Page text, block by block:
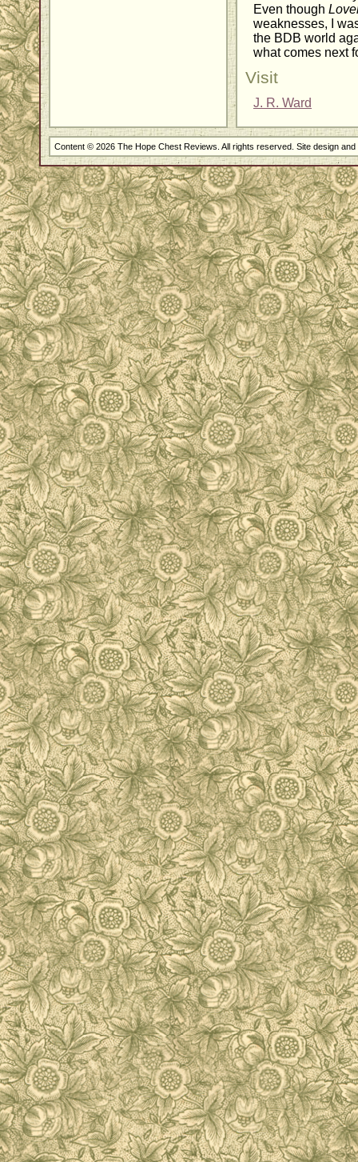
Even though
weaknesses, I
the BDB world
what comes next
Visit
J. R. Ward
Content © 2026 The Hope Chest Reviews. All rights reserved. Site design